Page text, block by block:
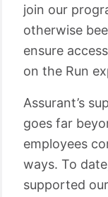
join our
otherwise
ensure
on the Run
Assurant’s
goes far
employees
ways. To
supported